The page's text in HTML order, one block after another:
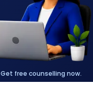
Get free counselling now.